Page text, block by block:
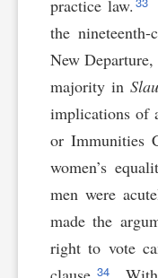
practice law.
the
New
majority in
implications of
or Immunities
women’s
men were
made the
right to vote
34